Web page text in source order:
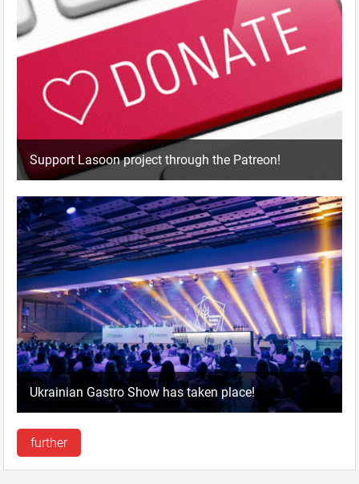
Support Lasoon project through the Patreon!
Ukrainian Gastro Show has taken place!
further